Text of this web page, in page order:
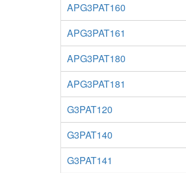
APG3PAT160
APG3PAT161
APG3PAT180
APG3PAT181
G3PAT120
G3PAT140
G3PAT141